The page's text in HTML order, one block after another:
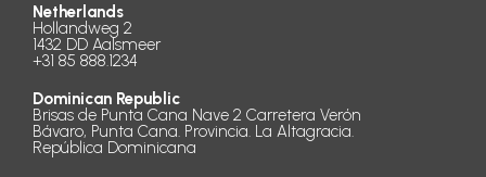
Netherlands
Hollandweg 2
1432 DD Aalsmeer
+31 85 888.1234
Dominican Republic
Brisas de Punta Cana Nave 2 Carretera Verón
Bávaro, Punta Cana. Provincia. La Altagracia.
República Dominicana